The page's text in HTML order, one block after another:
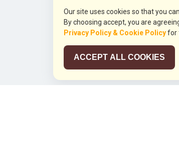
Our site uses cookies so that you
By choosing accept, you are
Privacy Policy & Cookie Policyfor
ACCEPT ALL COOKIES